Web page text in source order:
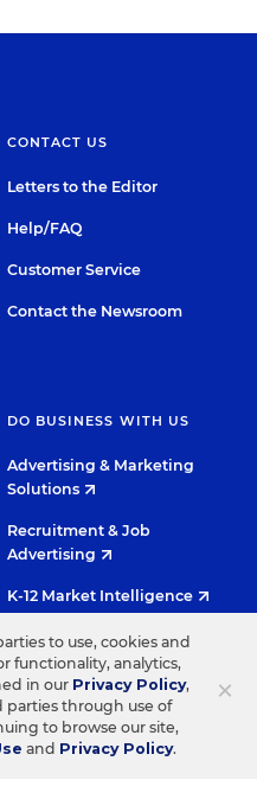
CONTACT US
Letters to the Editor
Help/FAQ
Customer Service
Contact the Newsroom
DO BUSINESS WITH US
Advertising & Marketing
Solutions
Recruitment & Job
Advertising
K-12 Market Intelligence
Custom Research
INC.
TWITTERINSTAGRAMYOUTUBE
×
to use, cookies and
functionality, analytics,
in our Privacy Policy,
parties through use of
to browse our site,
and Privacy Policy.